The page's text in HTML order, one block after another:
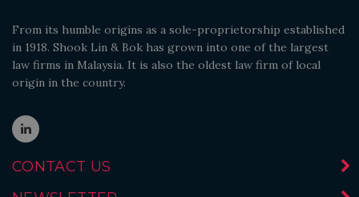
From its humble origins as a sole-proprietorship established
in 1918. Shook Lin & Bok has grown into one of the largest
law firms in Malaysia. It is also the oldest law firm of local
origin in the country.
CONTACT US